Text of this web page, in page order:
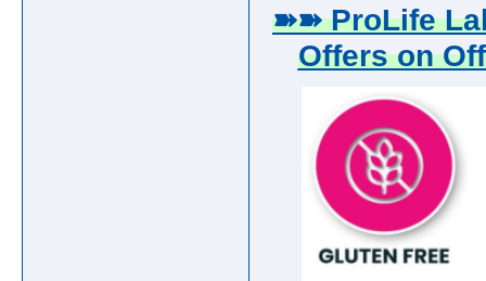
➽➽ ProLife
Offers on